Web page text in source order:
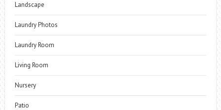
Landscape
Laundry Photos
Laundry Room
Living Room
Nursery
Patio